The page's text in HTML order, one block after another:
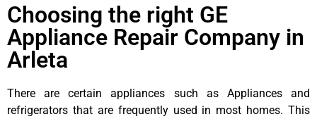
Choosing the right GE
Appliance Repair Company in
Arleta
There are certain appliances such as Appliances and
refrigerators that are frequently used in most homes. This